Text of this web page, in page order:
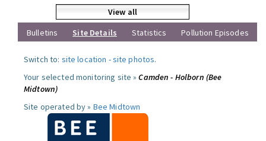
View all
Bulletins
Site Details Statistics Pollution Episodes
Switch to: site location -site photos.
Your selected monitoring site »Camden - Holborn (Bee
Midtown)
Site operated by » Bee Midtown